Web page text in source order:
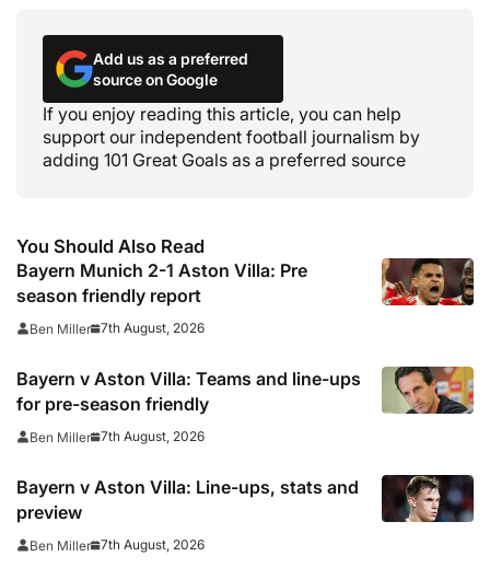
Add us as a preferred
source on Google
If you enjoy reading this article, you can help
support our independent football journalism by
adding 101 Great Goals as a preferred source
You Should Also Read
Bayern Munich 2-1 Aston Villa: Pre
season friendly report
Ben Miller 7th August, 2026
Bayern v Aston Villa: Teams and line-ups
for pre-season friendly
Ben Miller 7th August, 2026
Bayern v Aston Villa: Line-ups, stats and
preview
Ben Miller 7th August, 2026